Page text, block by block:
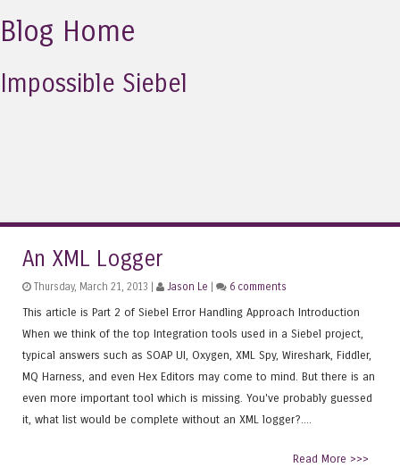
Blog Home
Impossible Siebel
An XML Logger
Thursday, March 21, 2013 | Jason Le 6 comments
This article is Part 2 of Siebel Error Handling Approach Introduction
When we think of the top Integration tools used in a Siebel project,
typical answers such as SOAP UI, Oxygen, XML Spy, Wireshark, Fiddler,
MQ Harness, and even Hex Editors may come to mind. But there is an
even more important tool which is missing. You've probably guessed
it, what list would be complete without an XML logger?....
Read More >>>